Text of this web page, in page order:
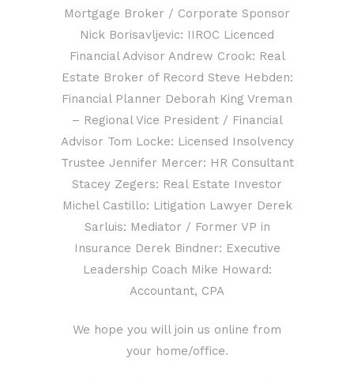
Mortgage Broker / Corporate Sponsor
Nick Borisavljevic: IIROC Licenced
Financial Advisor Andrew Crook: Real
Estate Broker of Record Steve Hebden:
Financial Planner Deborah King Vreman
– Regional Vice President / Financial
Advisor Tom Locke: Licensed Insolvency
Trustee Jennifer Mercer: HR Consultant
Stacey Zegers: Real Estate Investor
Michel Castillo: Litigation Lawyer Derek
Sarluis: Mediator / Former VP in
Insurance Derek Bindner: Executive
Leadership Coach Mike Howard:
Accountant, CPA
We hope you will join us online from
your home/office.